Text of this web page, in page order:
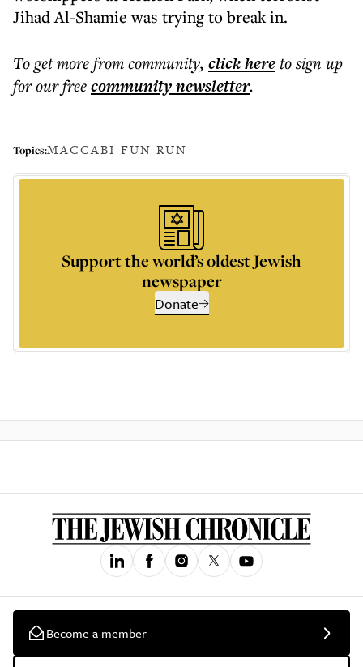
Jihad Al-Shamie was trying to break in.
To get morefrom community, click hereto sign up
for our freecommunitynewsletter.
Topics:MACCABI FUN RUN
Support the world’s oldest Jewish
newspaper
Donate
Become a member